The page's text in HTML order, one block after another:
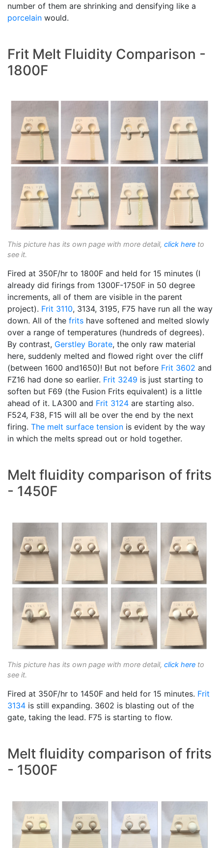
number of them are shrinking and densifying like a
porcelain would.
Frit Melt Fluidity Comparison -
1800F
This picture has its own page with more detail, click here to
see it.
Fired at 350F/hr to 1800F and held for 15 minutes (I
already did firings from 1300F-1750F in 50 degree
increments, all of them are visible in the parent
project). Frit 3110, 3134, 3195, F75 have run all the way
down. All of the frits have softened and melted slowly
over a range of temperatures (hundreds of degrees).
By contrast, Gerstley Borate, the only raw material
here, suddenly melted and flowed right over the cliff
(between 1600 and1650)! But not before Frit 3602 and
FZ16 had done so earlier. Frit 3249 is just starting to
soften but F69 (the Fusion Frits equivalent) is a little
ahead of it. LA300 and Frit 3124 are starting also.
F524, F38, F15 will all be over the end by the next
firing. The melt surface tension is evident by the way
in which the melts spread out or hold together.
Melt fluidity comparison of frits
- 1450F
This picture has its own page with more detail, click here to
see it.
Fired at 350F/hr to 1450F and held for 15 minutes. Frit
3134 is still expanding. 3602 is blasting out of the
gate, taking the lead. F75 is starting to flow.
Melt fluidity comparison of frits
- 1500F